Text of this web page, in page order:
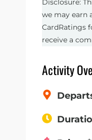
Disclosure:
we may earn
CardRatings
receive a
Activity